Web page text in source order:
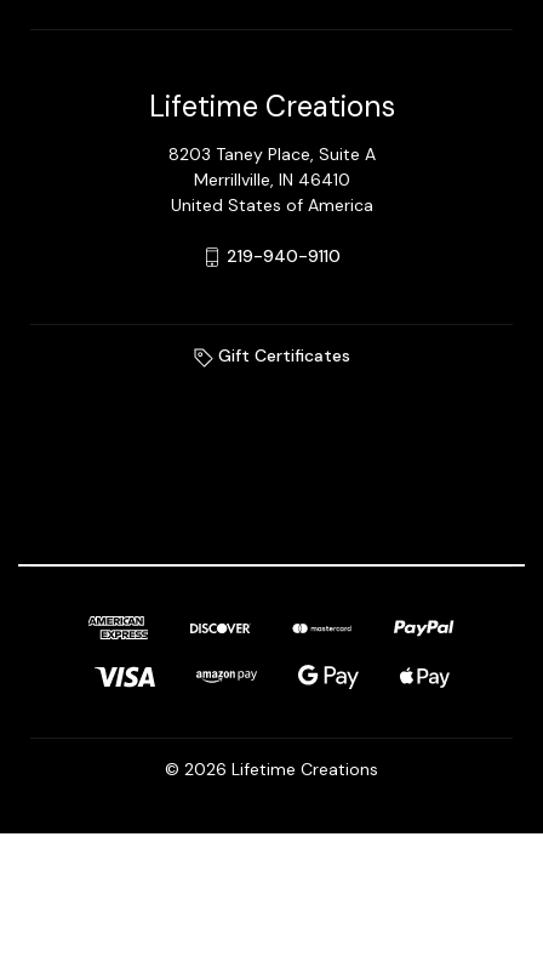
Lifetime Creations
8203 Taney Place, Suite A
Merrillville, IN 46410
United States of America
219-940-9110
Gift Certificates
© 2026 Lifetime Creations